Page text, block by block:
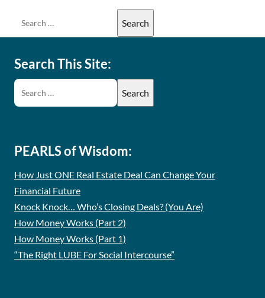
Search This Site:
PEARLS of Wisdom:
How Just ONE Real Estate Deal Can Change Your
Financial Future
Knock Knock… Who’s Closing Deals? (You Are)
How Money Works (Part 2)
How Money Works (Part 1)
“The Right LUBE For Social Intercourse”